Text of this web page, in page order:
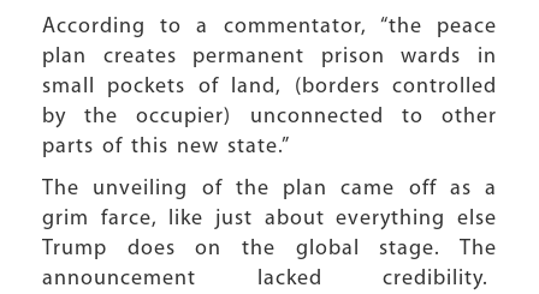
According to a commentator, “the peace
plan creates permanent prison wards in
small pockets of land, (borders controlled
by the occupier) unconnected to other
parts of this new state.”
The unveiling of the plan came off as a
grim farce, like just about everything else
Trump does on the global stage. The
announcement lacked credibility.